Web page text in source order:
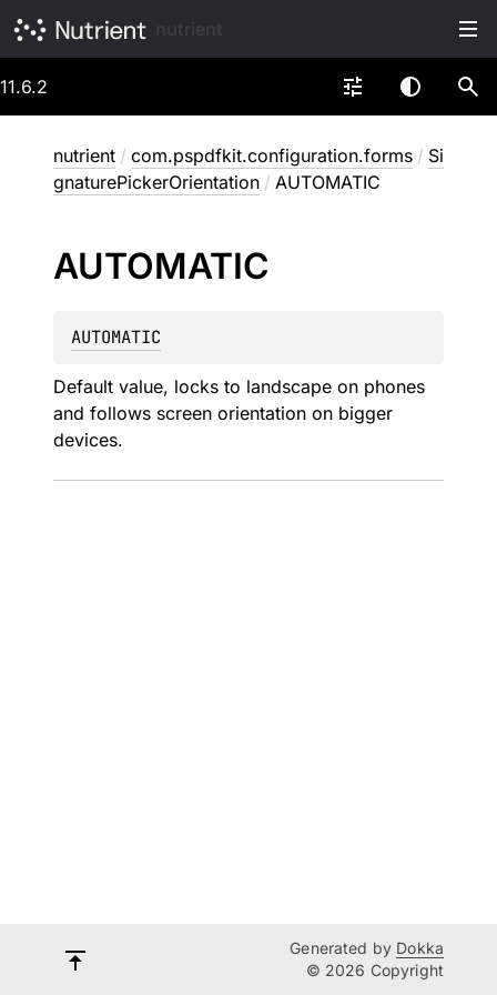
11.6.2
nutrient / com.pspdfkit.configuration.forms / Si
gnaturePickerOrientation / AUTOMATIC
AUTOMATIC
AUTOMATIC
Default value, locks to landscape on phones
and follows screen orientation on bigger
devices.
Generated by Dokka
© 2026 Copyright